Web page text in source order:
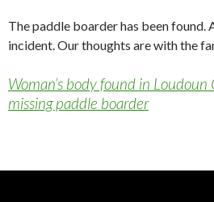
The paddle boarder has been found.
incident. Our thoughts are with the
Woman’s body found in Loudoun
missing paddle boarder